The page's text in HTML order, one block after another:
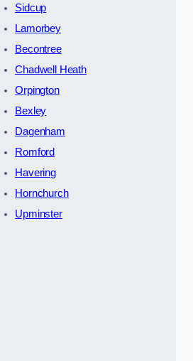
Sidcup
Lamorbey
Becontree
Chadwell Heath
Orpington
Bexley
Dagenham
Romford
Havering
Hornchurch
Upminster